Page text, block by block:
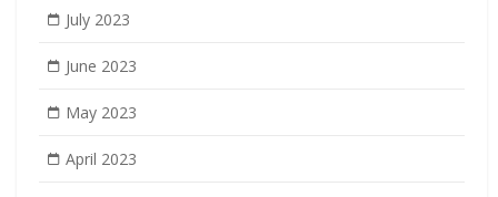
July 2023
June 2023
May 2023
April 2023